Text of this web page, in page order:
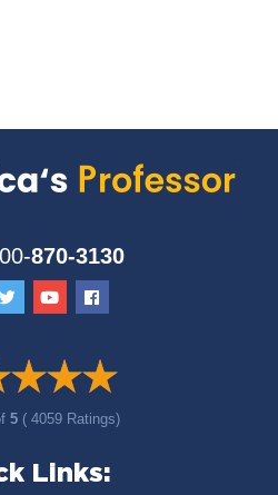
870-3130
5 ( 4059 Ratings)
Links: